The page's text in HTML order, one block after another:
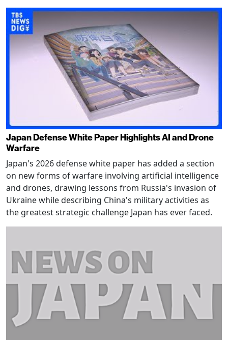
Japan Defense White Paper Highlights AI and Drone
Warfare
Japan's 2026 defense white paper has added a section
on new forms of warfare involving artificial intelligence
and drones, drawing lessons from Russia's invasion of
Ukraine while describing China's military activities as
the greatest strategic challenge Japan has ever faced.